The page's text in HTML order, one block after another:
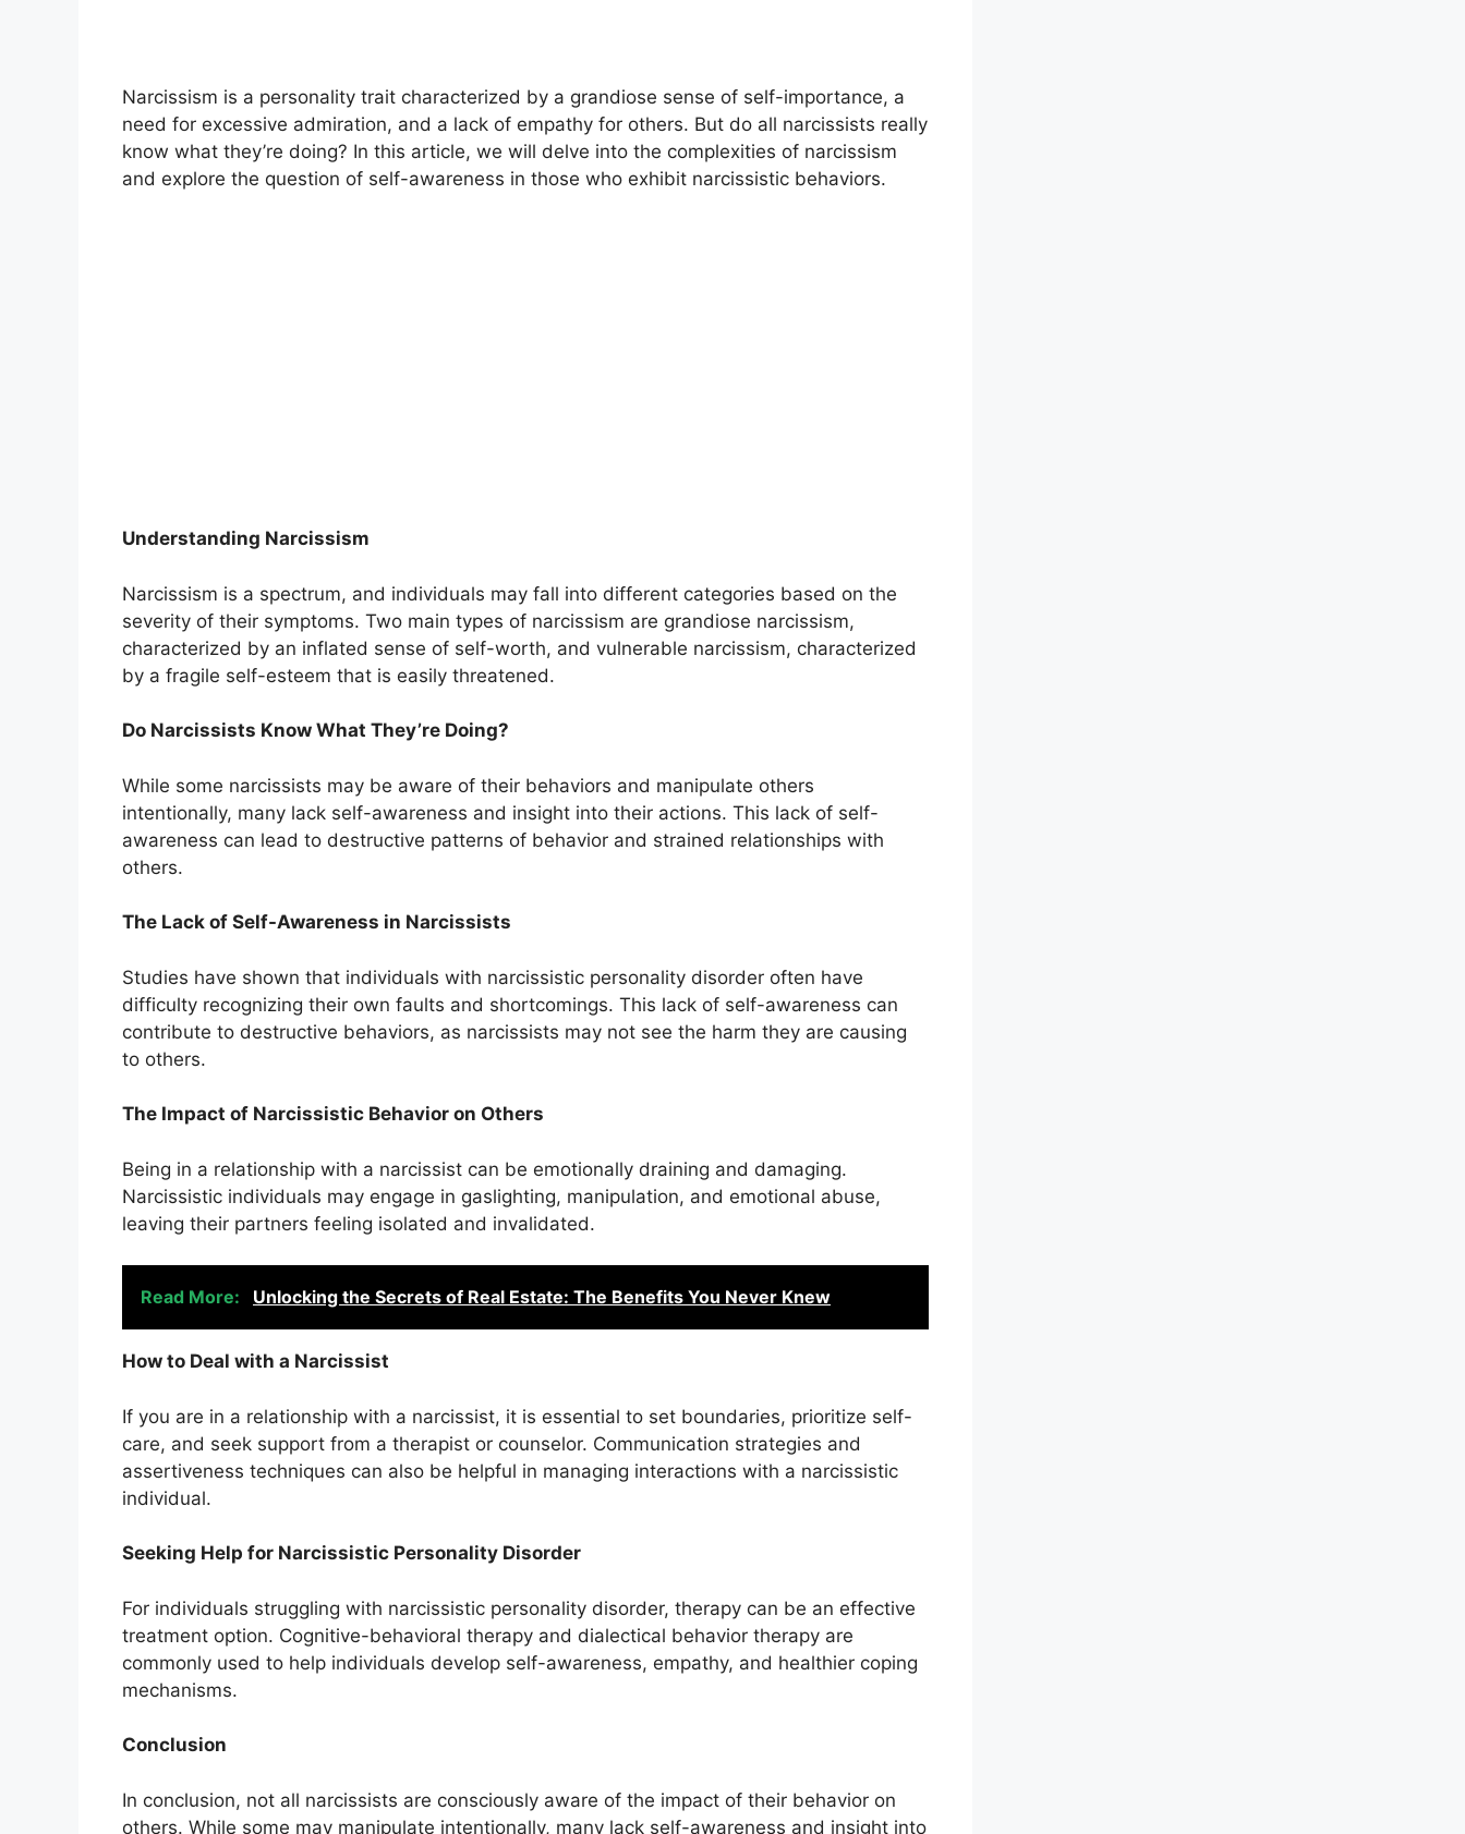
Narcissism is a personality trait characterized by a grandiose sense of self-importance, a
need for excessive admiration, and a lack of empathy for others. But do all narcissists really
know what they’re doing? In this article, we will delve into the complexities of narcissism
and explore the question of self-awareness in those who exhibit narcissistic behaviors.
Understanding Narcissism
Narcissism is a spectrum, and individuals may fall into different categories based on the
severity of their symptoms. Two main types of narcissism are grandiose narcissism,
characterized by an inflated sense of self-worth, and vulnerable narcissism, characterized
by a fragile self-esteem that is easily threatened.
Do Narcissists Know What They’re Doing?
While some narcissists may be aware of their behaviors and manipulate others
intentionally, many lack self-awareness and insight into their actions. This lack of self-
awareness can lead to destructive patterns of behavior and strained relationships with
others.
The Lack of Self-Awareness in Narcissists
Studies have shown that individuals with narcissistic personality disorder often have
difficulty recognizing their own faults and shortcomings. This lack of self-awareness can
contribute to destructive behaviors, as narcissists may not see the harm they are causing
to others.
The Impact of Narcissistic Behavior on Others
Being in a relationship with a narcissist can be emotionally draining and damaging.
Narcissistic individuals may engage in gaslighting, manipulation, and emotional abuse,
leaving their partners feeling isolated and invalidated.
Read More: Unlocking the Secrets of Real Estate: The Benefits You Never Knew
How to Deal with a Narcissist
If you are in a relationship with a narcissist, it is essential to set boundaries, prioritize self-
care, and seek support from a therapist or counselor. Communication strategies and
assertiveness techniques can also be helpful in managing interactions with a narcissistic
individual.
Seeking Help for Narcissistic Personality Disorder
For individuals struggling with narcissistic personality disorder, therapy can be an effective
treatment option. Cognitive-behavioral therapy and dialectical behavior therapy are
commonly used to help individuals develop self-awareness, empathy, and healthier coping
mechanisms.
Conclusion
In conclusion, not all narcissists are consciously aware of the impact of their behavior on
others. While some may manipulate intentionally, many lack self-awareness and insight into